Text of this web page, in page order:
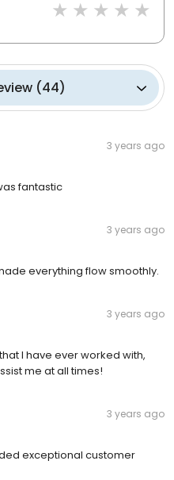
(44)
3 years ago
fantastic
3 years ago
everything flow smoothly.
3 years ago
I have ever worked with,
me at all times!
3 years ago
exceptional customer